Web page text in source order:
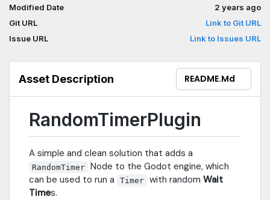
Modified Date
2 years ago
Git URL
Link to Git URL
Issue URL
Link to Issues URL
Asset Description README.md
RandomTimerPlugin
A simple and clean solution that adds a
RandomTimer Node to the Godot engine, which
can be used to run a
Timer with randomWait
Times.